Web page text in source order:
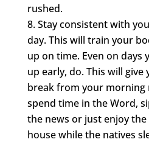
rushed.
Stay consistent with
day. This will train your
up on time. Even on days
up early, do. This will
break from your morning
spend time in the Word,
the news or just enjoy
house while the natives